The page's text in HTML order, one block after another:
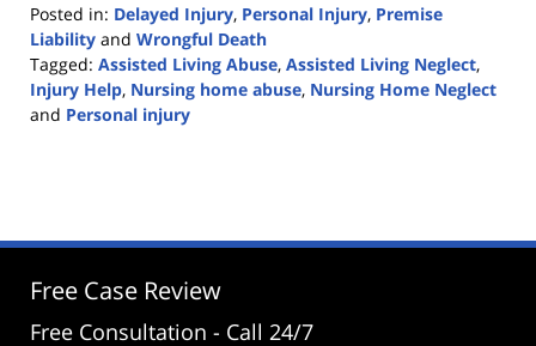
Posted in: Delayed Injury, Personal Injury, Premise
Liability and Wrongful Death
Tagged: Assisted Living Abuse, Assisted Living Neglect,
Injury Help, Nursing home abuse, Nursing Home Neglect
and Personal injury
12:13
Free Case Review
Free Consultation - Call 24/7